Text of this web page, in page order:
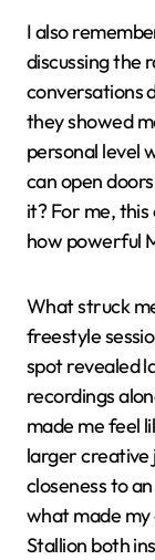
I also
discussing the
conversations
they showed
personal level
can open
it? For me,
how powerful
What struck
freestyle
spot revealed
recordings
made me feel
larger creative
closeness to
what made
Stallion both